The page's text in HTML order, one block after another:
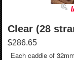
Clear (28
$286.65
Each caddie of